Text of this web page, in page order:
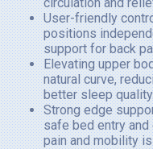
User-friendly
positions
support for back
Elevating upper
natural curve,
better sleep
Strong edge
safe bed entry
pain and mobility